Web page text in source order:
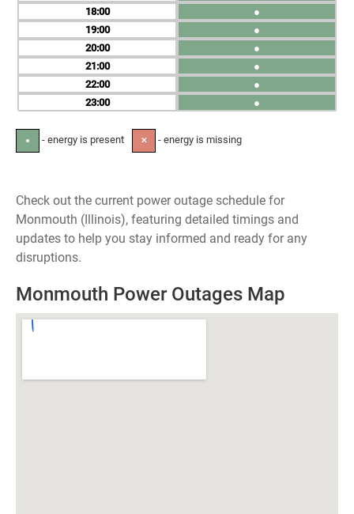
18
19
20
21
22
23
●
●
●
●
●
●
● - energy is present ✕ - energy is missing
Check out the current power outage schedule for
Monmouth (Illinois), featuring detailed timings and
updates to help you stay informed and ready for any
disruptions.
Monmouth Power Outages Map